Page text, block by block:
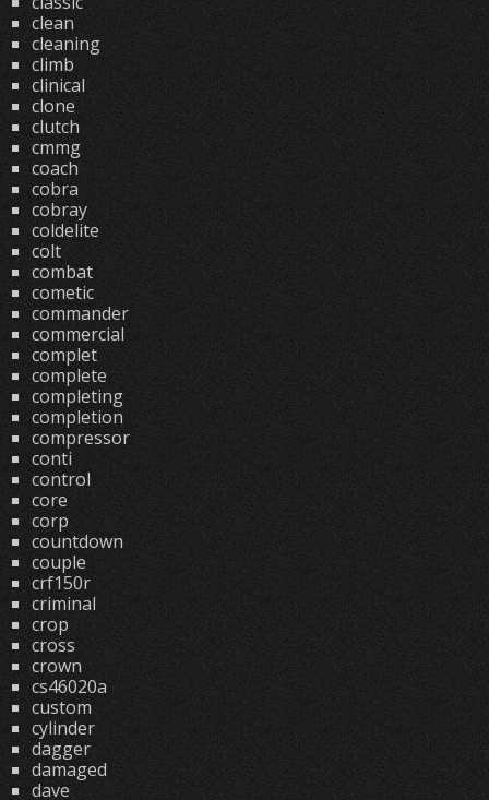
clean
cleaning
climb
clinical
clone
clutch
cmmg
coach
cobra
cobray
coldelite
colt
combat
cometic
commander
commercial
complet
complete
completing
completion
compressor
conti
control
core
corp
countdown
couple
crf150r
criminal
crop
cross
crown
cs46020a
custom
cylinder
dagger
damaged
dave